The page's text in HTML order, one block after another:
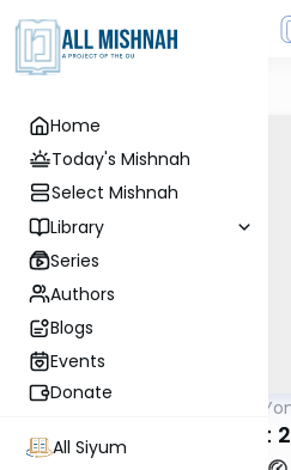
Home
Today's Mishnah
Select Mishnah
Library
Series
Authors
Blogs
Events
Donate
All Siyum
Mishna Mishnah
Avot